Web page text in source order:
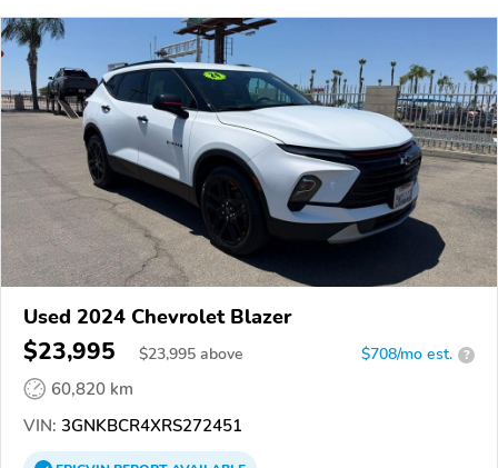
Used 2024 Chevrolet Blazer
$23,995 $23,995 above $708/mo est. ?
60,820 km
VIN: 3GNKBCR4XRS272451